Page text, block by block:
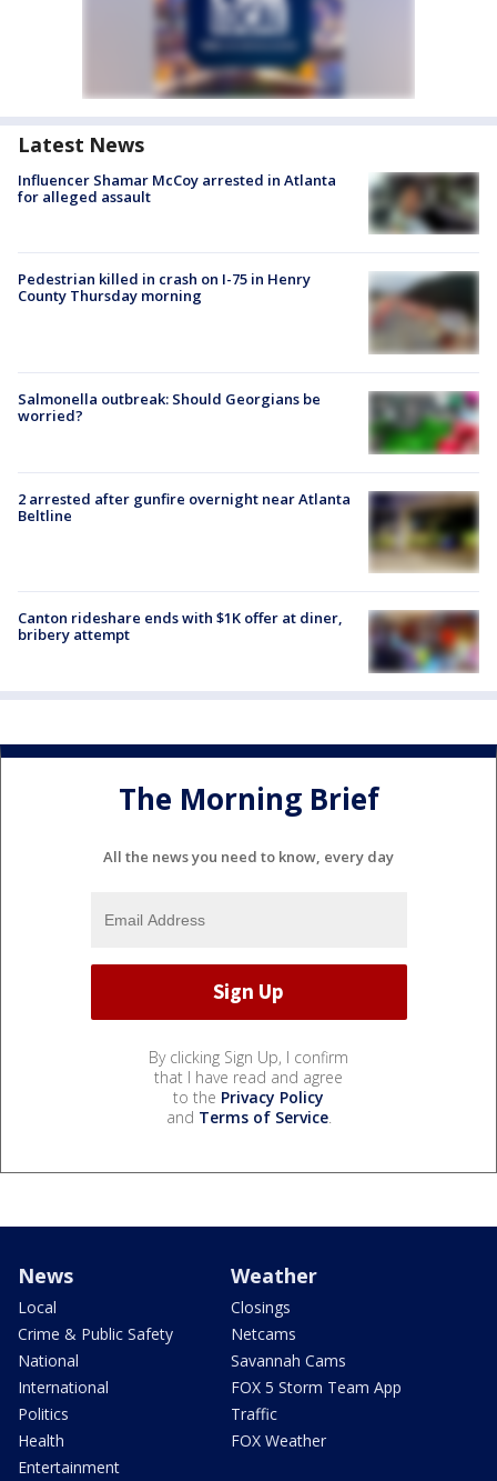
Latest News
Influencer Shamar McCoy arrested in Atlanta
for alleged assault
Pedestrian killed in crash on I-75 in Henry
County Thursday morning
Salmonella outbreak: Should Georgians be
worried?
2 arrested after gunfire overnight near Atlanta
Beltline
Canton rideshare ends with $1K offer at diner,
bribery attempt
The Morning Brief
All the news you need to know, every day
By clicking Sign Up, I confirm
that I have read and agree
to the Privacy Policy
and Terms of Service.
News
Local
Crime & Public Safety
National
International
Politics
Health
Entertainment
Weather
Closings
Netcams
Savannah Cams
FOX 5 Storm Team App
Traffic
FOX Weather